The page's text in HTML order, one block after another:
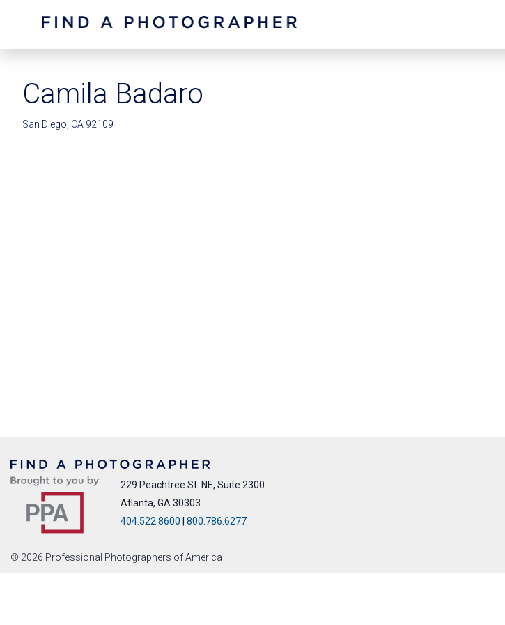
Camila Badaro
San Diego, CA 92109
229 Peachtree St. NE, Suite 2300
Atlanta, GA 30303
404.522.8600
800.786.6277
© 2026 Professional Photographers of America